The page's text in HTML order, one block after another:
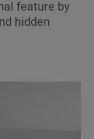
sub sections
feature by
hidden